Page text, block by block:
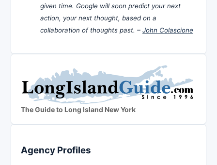
given time. Google will soon predict your next
action, your next thought, based on a
collaboration of thoughts past. – John Colascione
The Guide to Long Island New York
Agency Profiles